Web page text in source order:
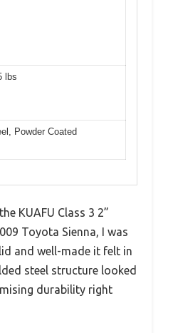
lbs
Powder Coated
KUAFU Class 3 2”
Toyota Sienna, I was
and well-made it felt in
steel structure looked
durability right